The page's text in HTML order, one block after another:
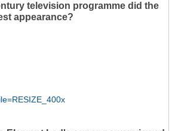
television programme did the
appearance?